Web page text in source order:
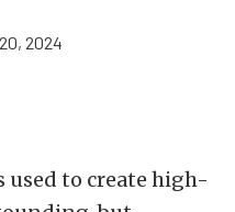
2024
used to create high-